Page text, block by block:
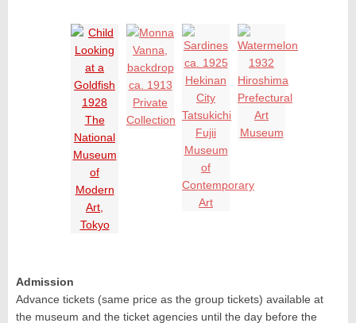
Admission
Advance tickets (same price as the group tickets) available at
the museum and the ticket agencies until the day before the